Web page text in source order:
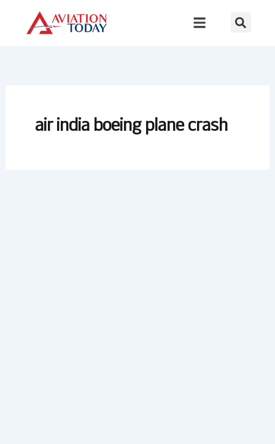
content
air india boeing plane crash